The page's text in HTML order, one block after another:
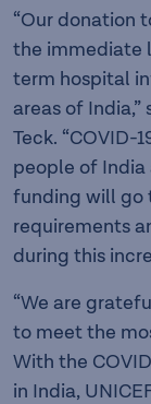
“Our donation
the immediate
term hospital
areas of India,”
Teck. “COVID-
people of India
funding will go
requirements
during this
“We are
to meet the
With the
in India,